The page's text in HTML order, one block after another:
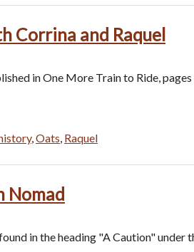
Corrina and Raquel
in One More Train to Ride,
,Oats, Raquel
in the heading "A Caution"